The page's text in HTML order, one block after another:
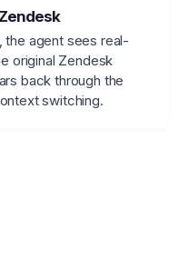
agent sees real-
original Zendesk
back through the
switching.